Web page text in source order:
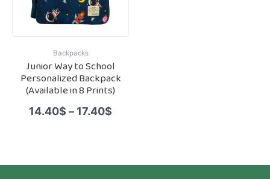
Backpacks
Junior Way to School
Personalized Backpack
(Available in 8 Prints)
14.40$ – 17.40$